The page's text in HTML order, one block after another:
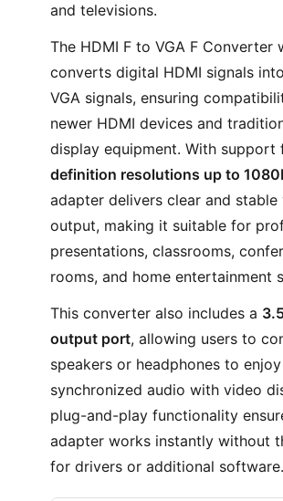
and televisions.
The HDMI F to VGA F Converter
converts digital HDMI signals
VGA signals, ensuring
newer HDMI devices and
display equipment. With support
definition resolutions up to
adapter delivers clear and stable
output, making it suitable for
presentations, classrooms,
rooms, and home entertainment
This converter also includes a
output port, allowing users to
speakers or headphones to enjoy
synchronized audio with video
plug-and-play functionality
adapter works instantly without
for drivers or additional software.